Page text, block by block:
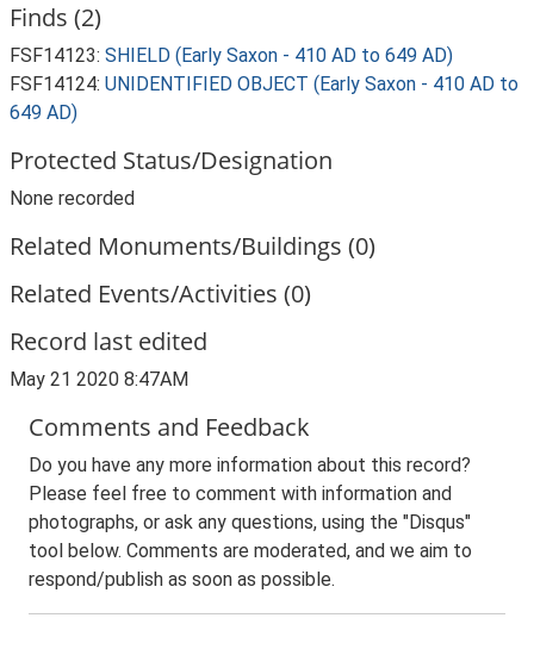
Finds (2)
FSF14123: SHIELD (Early Saxon - 410 AD to 649 AD)
FSF14124: UNIDENTIFIED OBJECT (Early Saxon - 410 AD to
649 AD)
Protected Status/Designation
None recorded
Related Monuments/Buildings (0)
Related Events/Activities (0)
Record last edited
May 21 2020 8:47AM
Comments and Feedback
Do you have any more information about this record?
Please feel free to comment with information and
photographs, or ask any questions, using the "Disqus"
tool below. Comments are moderated, and we aim to
respond/publish as soon as possible.